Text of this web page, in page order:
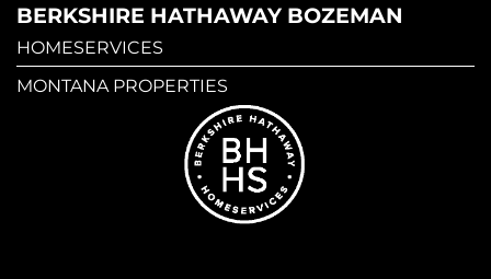
BERKSHIRE HATHAWAY BOZEMAN
HOMESERVICES
MONTANA PROPERTIES